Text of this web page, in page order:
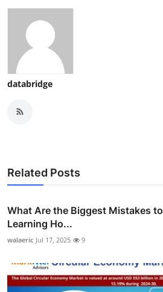
databridge
Related Posts
What Are the Biggest Mistakes
Learning Ho...
walaeric Jul 17, 2025 9